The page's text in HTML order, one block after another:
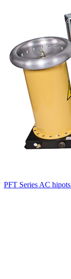
PFT Series AC hipots